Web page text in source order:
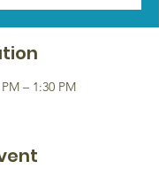
– 1:30 PM